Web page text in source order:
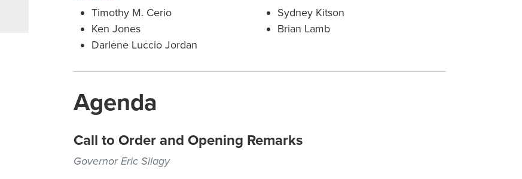
Timothy M. Cerio
Ken Jones
Darlene Luccio Jordan
Sydney Kitson
Brian Lamb
Agenda
Call to Order and Opening Remarks
Governor Eric Silagy